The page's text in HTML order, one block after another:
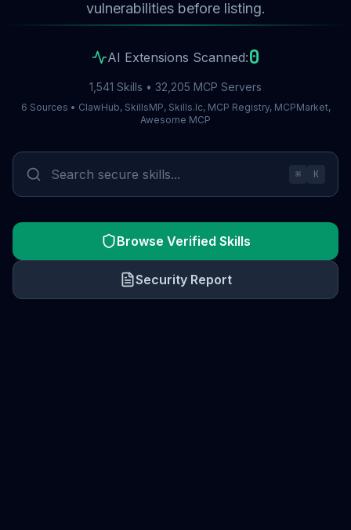
vulnerabilities before listing.
AI Extensions Scanned:0
1,541 Skills • 32,205 MCP Servers
6 Sources • ClawHub, SkillsMP, Skills.lc, MCP Registry, MCPMarket,
Awesome MCP
⌘ K
Browse Verified Skills
Security Report